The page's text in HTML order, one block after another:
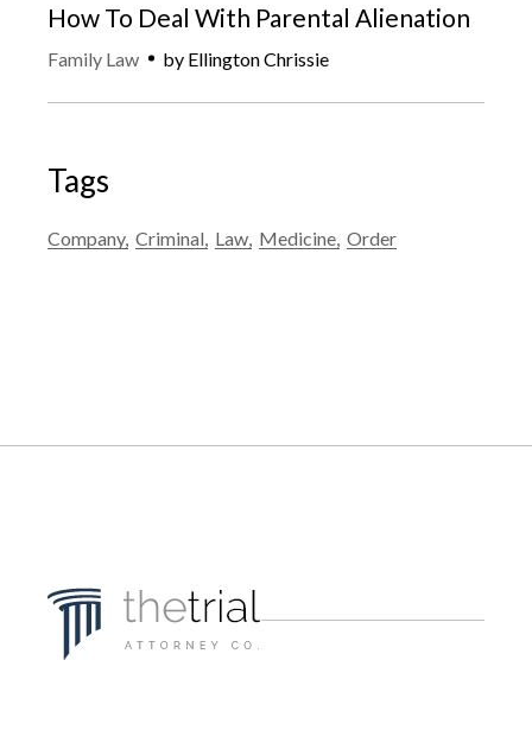
How To Deal With Parental Alienation
Family Law by Ellington Chrissie
Tags
Company Criminal Law Medicine Order